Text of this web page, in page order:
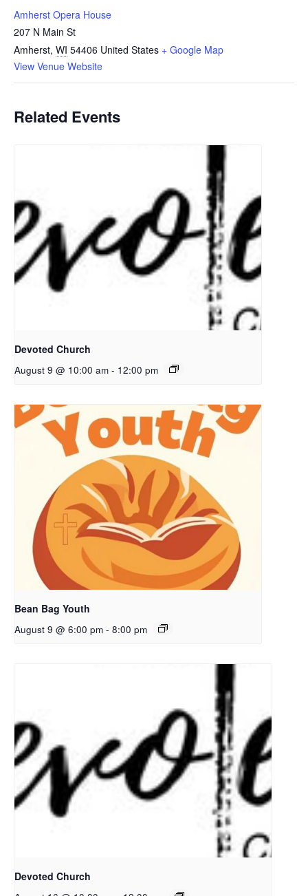
Amherst Opera House
207 N Main St
Amherst, WI 54406 United States + Google Map
View Venue Website
Related Events
Devoted Church
August 9 @ 10:00 am - 12:00 pm
Bean Bag Youth
August 9 @ 6:00 pm - 8:00 pm
Devoted Church